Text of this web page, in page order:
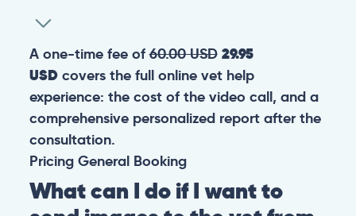
A one-time fee of60.00 USD 29.95
USDcovers the full online vet help
experience: the cost of the video call, and a
comprehensive personalized report after the
consultation.
Pricing General Booking
What can I do if I want to